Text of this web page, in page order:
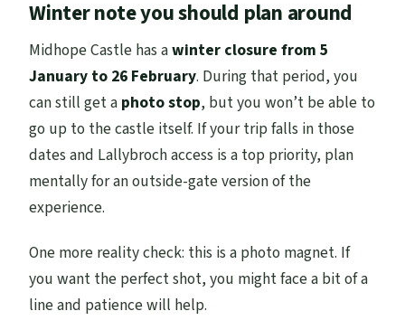
Winter note you should plan around
Midhope Castle has awinter closure from 5
January to 26 February. During that period, you
can still get a photo stop, but you won’t be able to
go up to the castle itself. If your trip falls in those
dates and Lallybroch access is a top priority, plan
mentally for an outside-gate version of the
experience.
One more reality check: this is a photo magnet. If
you want the perfect shot, you might face a bit of a
line and patience will help.